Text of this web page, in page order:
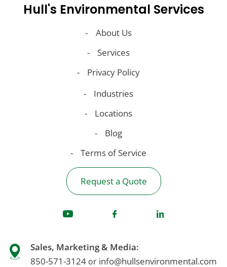
Hull's Environmental Services
About Us
Services
Privacy Policy
Industries
Locations
Blog
Terms of Service
Request a Quote
Sales, Marketing & Media:
850-571-3124 or info@hullsenvironmental.com